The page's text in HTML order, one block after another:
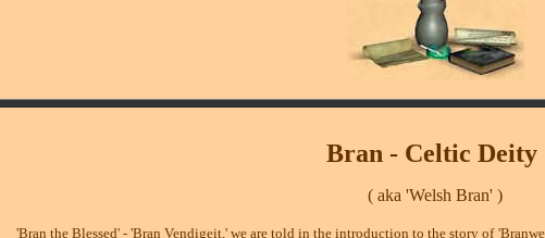
Bran - Celtic Deity
( aka 'Welsh Bran' )
'Bran the Blessed' - 'Bran Vendigeit,' we are told in the introduction to the story of